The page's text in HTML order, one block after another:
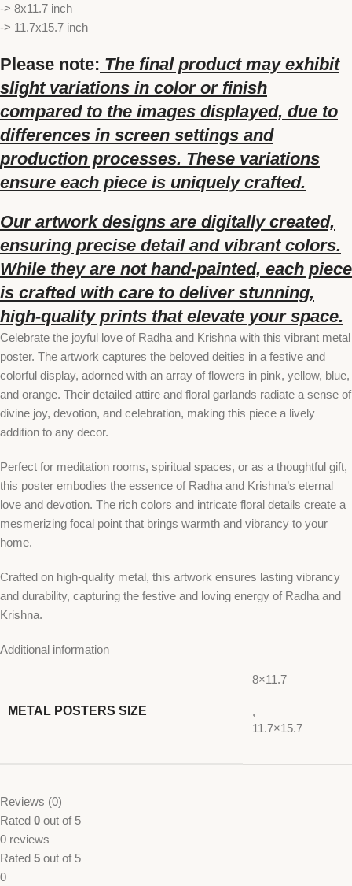
-> 8x11.7 inch
-> 11.7x15.7 inch
Please note: The final product may exhibit
slight variations in color or finish
compared to the images displayed, due to
differences in screen settings and
production processes. These variations
ensure each piece is uniquely crafted.
Our artwork designs are digitally created,
ensuring precise detail and vibrant colors.
While they are not hand-painted, each piece
is crafted with care to deliver stunning,
high-quality prints that elevate your space.
Celebrate the joyful love of Radha and Krishna with this vibrant metal
poster. The artwork captures the beloved deities in a festive and
colorful display, adorned with an array of flowers in pink, yellow, blue,
and orange. Their detailed attire and floral garlands radiate a sense of
divine joy, devotion, and celebration, making this piece a lively
addition to any decor.
Perfect for meditation rooms, spiritual spaces, or as a thoughtful gift,
this poster embodies the essence of Radha and Krishna’s eternal
love and devotion. The rich colors and intricate floral details create a
mesmerizing focal point that brings warmth and vibrancy to your
home.
Crafted on high-quality metal, this artwork ensures lasting vibrancy
and durability, capturing the festive and loving energy of Radha and
Krishna.
Additional information
METAL POSTERS SIZE
8×11.7
,
11.7×15.7
Reviews (0)
Rated 0 out of 5
0 reviews
Rated 5 out of 5
0